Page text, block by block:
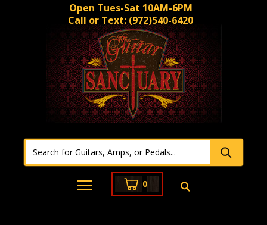
Open Tues-Sat 10AM-6PM
Call or Text: (972)540-6420
0